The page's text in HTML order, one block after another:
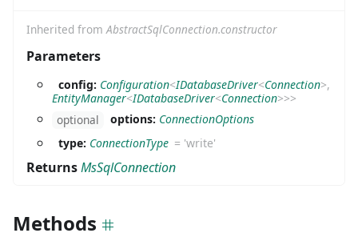
Inherited fromAbstractSqlConnection.constructor
Parameters
config: Configuration<IDatabaseDriver<Connection>,
EntityManager<IDatabaseDriver<Connection>>>
optional
options: ConnectionOptions
type: ConnectionType = 'write'
ReturnsMsSqlConnection
Methods